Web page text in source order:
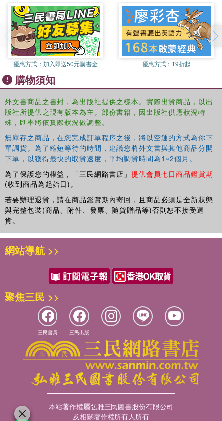
interweaving the teaching of statistical concepts with examples
developed for the course from publicly-available social science
data or drawn from the literature
thorough integration of teaching statistical theory with teaching data
processing and analysis
teaching of both SAS and Stata "side-by-side" and use of chapter
exercises in which students practice programming and
interpretation on the same data set and course exercises in which
students can choose their own research questions and data set.
This book is for a two-semester course. For a one-
semester course, see
http://www.routledge.com/9780415991544/
優惠方式： 加入即送50元購書金 優惠方式： 19折起
購物須知
外文書商品之書封，為出版社提供之樣本。實際出貨商品，以出
版社所提供之現有版本為主。部份書籍，因出版社供應狀況特
殊，匯率將依實際狀況做調整。
無庫存之商品，在您完成訂單程序之後，將以空運的方式為你下
單調貨。為了縮短等待的時間，建議您將外文書與其他商品分開
下單，以獲得最快的取貨速度，平均調貨時間為1~2個月。
為了保護您的權益，「三民網路書店」 提供會員七日商品鑑賞期
(收到商品為起始日)。
若要辦理退貨，請在商品鑑賞期內寄回，且商品必須是全新狀態
與完整包裝(商品、附件、發票、隨貨贈品等)否則恕不接受退
貨。
網站導航 >>
聚焦三民 >>
三民書局 三民出版
本站著作權屬弘雅三民圖書股份有限公司
及相關著作權所有人所有